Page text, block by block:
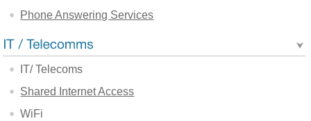
Phone Answering Services
IT/ Telecoms
Shared Internet Access
WiFi